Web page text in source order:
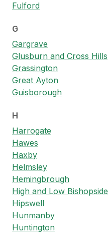
Fulford
G
Gargrave
Glusburn and Cross Hills
Grassington
Great Ayton
Guisborough
H
Harrogate
Hawes
Haxby
Helmsley
Hemingbrough
High and Low Bishopside
Hipswell
Hunmanby
Huntington